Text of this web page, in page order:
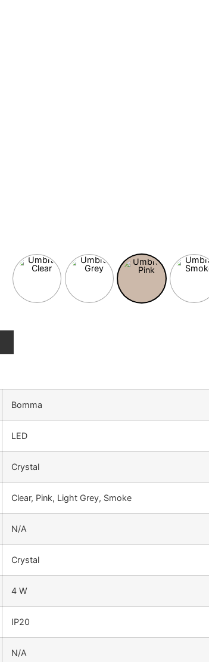
Bomma
LED
Crystal
Clear, Pink, Light Grey, Smoke
N/A
Crystal
4 W
IP20
N/A